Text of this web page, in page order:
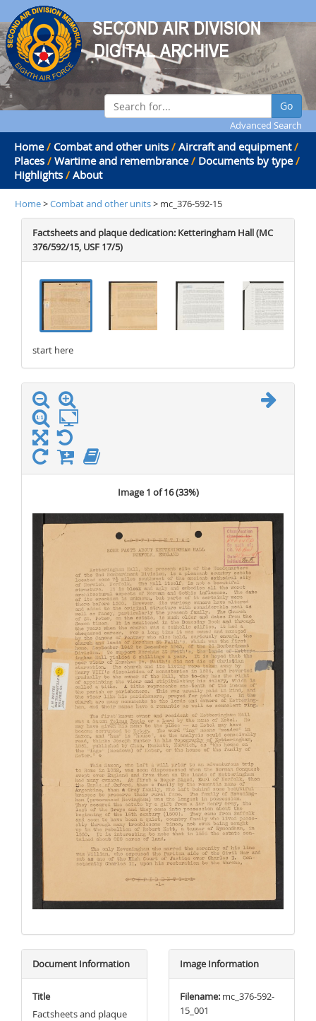
Go
Advanced Search
Home / Combat and other units / Aircraft and equipment /
Places / Wartime and remembrance / Documents by type /
Highlights / About
Home>Combat and other units> mc_376-592-15
Factsheets and plaque dedication: Ketteringham Hall (MC
376/592/15, USF 17/5)
start here
Image 1 of 16 (33%)
Document Information
Title
Factsheets and plaque
Image Information
Filename: mc_376-592-
15_001